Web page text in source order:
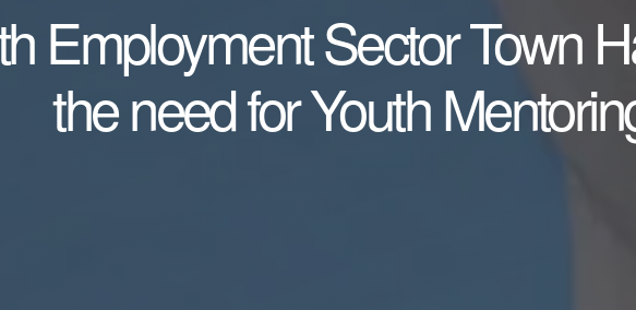
Employment Sector Town
the need for Youth